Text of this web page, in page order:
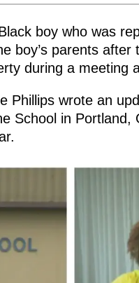
boy who was
boy’s parents after
during a meeting
Phillips wrote an
School in Portland,